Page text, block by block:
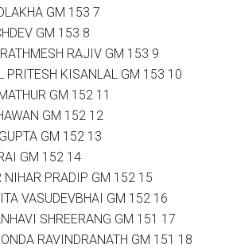
GM 153 7
GM 153 8
RAJIV GM 153 9
PRITESH KISANLAL GM 153 10
GM 152 11
GM 152 12
GM 152 13
GM 152 14
PRADIP GM 152 15
VASUDEVBHAI GM 152 16
SHREERANG GM 151 17
RAVINDRANATH GM 151 18